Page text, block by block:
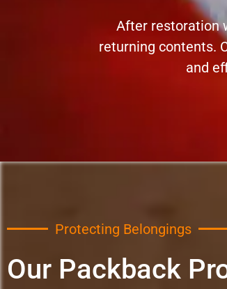
After restoration
returning contents.
and
Protecting Belongings
Our Packback